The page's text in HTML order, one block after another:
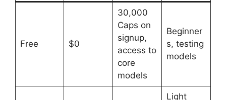
Free $0
30,000
Caps on
signup,
access to
core
models
Beginner
s, testing
models
Light